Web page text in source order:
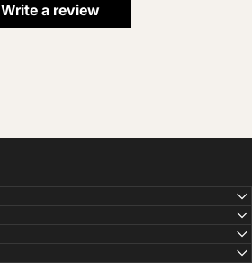
Write a review